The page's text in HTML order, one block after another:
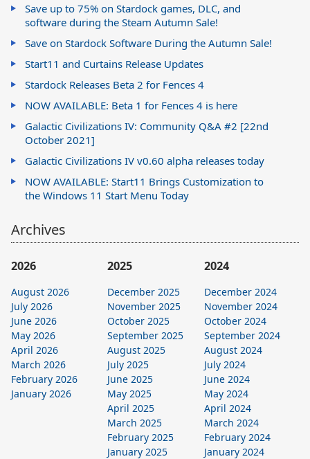
Save up to 75% on Stardock games, DLC, and
software during the Steam Autumn Sale!
Save on Stardock Software During the Autumn Sale!
Start11 and Curtains Release Updates
Stardock Releases Beta 2 for Fences 4
NOW AVAILABLE: Beta 1 for Fences 4 is here
Galactic Civilizations IV: Community Q&A #2 [22nd
October 2021]
Galactic Civilizations IV v0.60 alpha releases today
NOW AVAILABLE: Start11 Brings Customization to
the Windows 11 Start Menu Today
Archives
2026
August 2026
July 2026
June 2026
May 2026
April 2026
March 2026
February 2026
January 2026
2025
December 2025
November 2025
October 2025
September 2025
August 2025
July 2025
June 2025
May 2025
April 2025
March 2025
February 2025
January 2025
2024
December 2024
November 2024
October 2024
September 2024
August 2024
July 2024
June 2024
May 2024
April 2024
March 2024
February 2024
January 2024